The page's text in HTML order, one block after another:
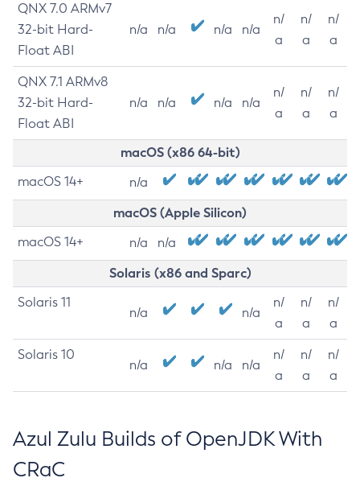
QNX 7.0 ARMv7
32-bit Hard-
Float ABI
n/a n/a n/a n/a
n/
a
n/
a
n/
a
QNX 7.1 ARMv8
32-bit Hard-
Float ABI
n/a n/a n/a n/a
n/
a
n/
a
n/
a
macOS (x86 64-bit)
macOS 14+ n/a
macOS (Apple Silicon)
macOS 14+ n/a n/a
Solaris (x86 and Sparc)
Solaris 11
n/a n/a
n/
a
n/
a
n/
a
Solaris 10
n/a n/a n/a
n/
a
n/
a
n/
a
Azul Zulu Builds of OpenJDK With
CRaC